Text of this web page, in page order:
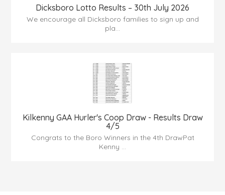
Dicksboro Lotto Results – 30th July 2026
We encourage all Dicksboro families to sign up and
pla...
Kilkenny GAA Hurler's Coop Draw - Results Draw
4/5
Congrats to the Boro Winners in the 4th DrawPat
Kenny ...